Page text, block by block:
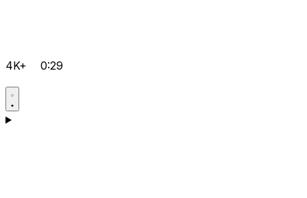
4K+ 0:29